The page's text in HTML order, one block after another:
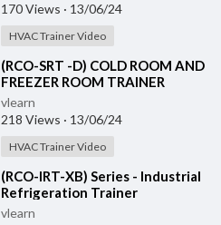
170 Views · 13/06/24
HVAC Trainer Video
⁣(RCO-SRT -D) COLD ROOM AND
FREEZER ROOM TRAINER
vlearn
218 Views · 13/06/24
HVAC Trainer Video
⁣(RCO-IRT-XB) Series - Industrial
Refrigeration Trainer
vlearn